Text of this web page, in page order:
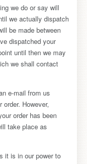
we do or say will
we actually dispatch
be made between
dispatched your
until then we may
we shall contact
e-mail from us
However,
order has been
take place as
it is in our power to